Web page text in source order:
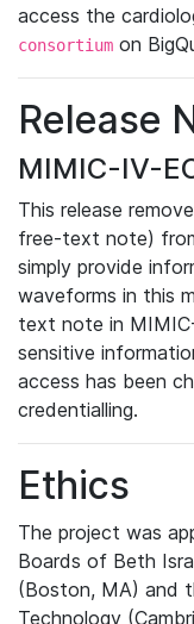
access the
consortium on
Release
MIMIC-IV-
This release
free-text note)
simply provide
waveforms in this
text note in
sensitive
access has been
credentialling.
Ethics
The project was
Boards of Beth
(Boston, MA) and
Technology